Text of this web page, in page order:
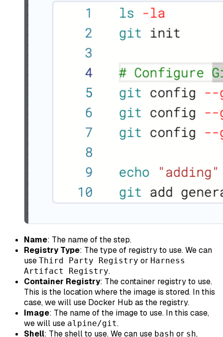
Name: The name of the step.
Registry Type: The type of registry to use. We can
use Third Party Registry or Harness
Artifact Registry.
Container Registry: The container registry to use.
This is the location where the image is stored. In this
case, we will use Docker Hub as the registry.
Image: The name of the image to use. In this case,
we will use alpine/git.
Shell: The shell to use. We can use bash or sh,